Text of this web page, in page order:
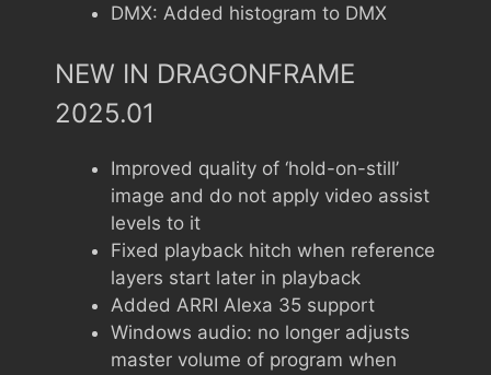
DMX: Added histogram to DMX
NEW IN DRAGONFRAME
2025.01
Improved quality of ‘hold-on-still’
image and do not apply video assist
levels to it
Fixed playback hitch when reference
layers start later in playback
Added ARRI Alexa 35 support
Windows audio: no longer adjusts
master volume of program when